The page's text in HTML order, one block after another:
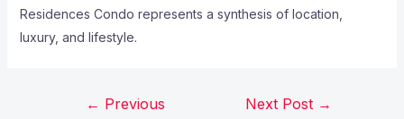
Residences Condo represents a synthesis of location,
luxury, and lifestyle.
← Previous
Next Post →